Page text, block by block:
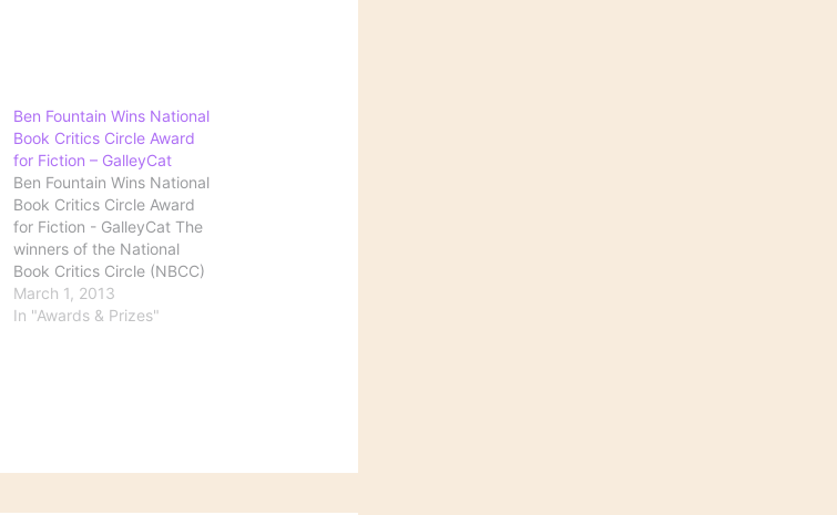
Ben Fountain Wins National
Book Critics Circle Award
for Fiction – GalleyCat
Ben Fountain Wins National
Book Critics Circle Award
for Fiction - GalleyCat The
winners of the National
Book Critics Circle (NBCC)
Awards have been
revealed. Ben Fountain won
March 1, 2013
In "Awards & Prizes"